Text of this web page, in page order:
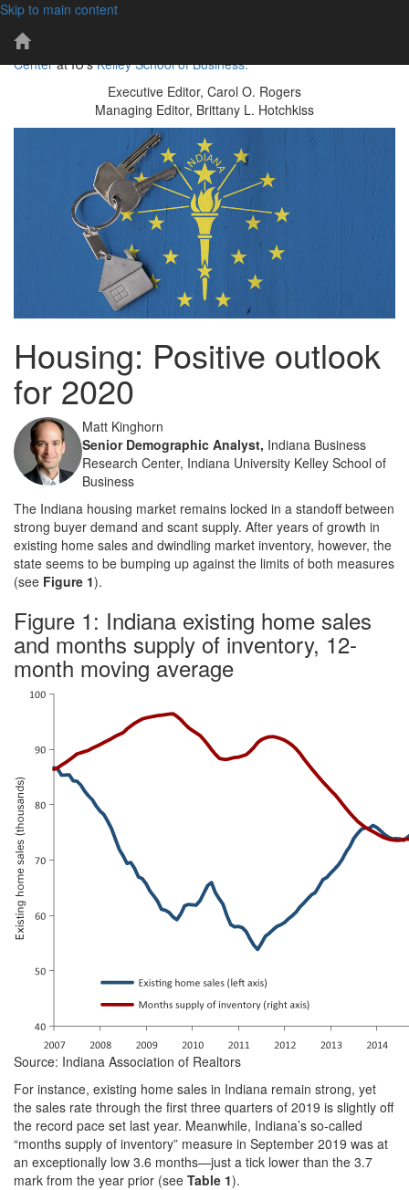
Skip to main content
IBR
Home
Page
101 years of economic insights for Indiana
Centerat IU'sKelley School of Business.
Executive Editor, Carol O. Rogers
Managing Editor, Brittany L. Hotchkiss
Housing: Positive outlook
for 2020
Matt Kinghorn
Senior Demographic Analyst, Indiana Business
Research Center, Indiana University Kelley School of
Business
The Indiana housing market remains locked in a standoff between
strong buyer demand and scant supply. After years of growth in
existing home sales and dwindling market inventory, however, the
state seems to be bumping up against the limits of both measures
(see Figure 1).
Figure 1: Indiana existing home sales
and months supply of inventory, 12-
month moving average
Source: Indiana Association of Realtors
For instance, existing home sales in Indiana remain strong, yet
the sales rate through the first three quarters of 2019 is slightly off
the record pace set last year. Meanwhile, Indiana’s so-called
“months supply of inventory” measure in September 2019 was at
an exceptionally low 3.6 months—just a tick lower than the 3.7
mark from the year prior (see Table 1).